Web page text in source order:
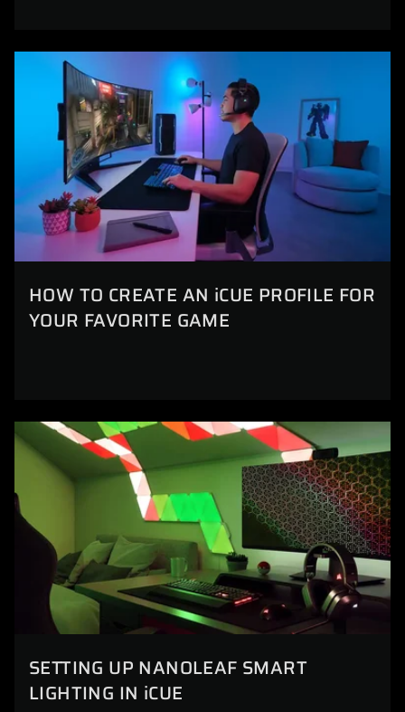
HOW TO CREATE AN iCUE PROFILE FOR
YOUR FAVORITE GAME
SETTING UP NANOLEAF SMART
LIGHTING IN iCUE